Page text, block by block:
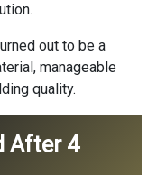
out to be a
manageable
quality.
After 4